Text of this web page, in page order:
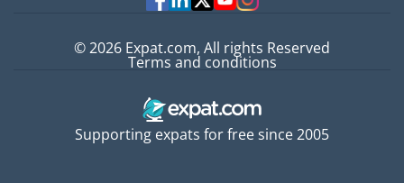
Supporting expats for free since 2005
© 2026 Expat.com, All rights Reserved
Terms and conditions